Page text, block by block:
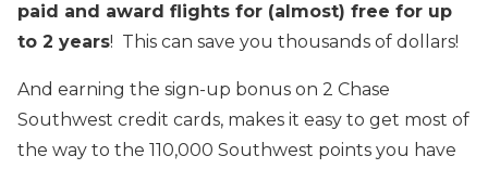
paid and award flights for (almost) free for up
to 2 years! This can save you thousands of dollars!
And earning the sign-up bonus on 2 Chase
Southwest credit cards, makes it easy to get most of
the way to the 110,000 Southwest points you have